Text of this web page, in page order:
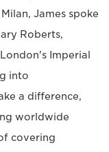
James spoke
Roberts,
Imperial
into
a difference,
worldwide
covering